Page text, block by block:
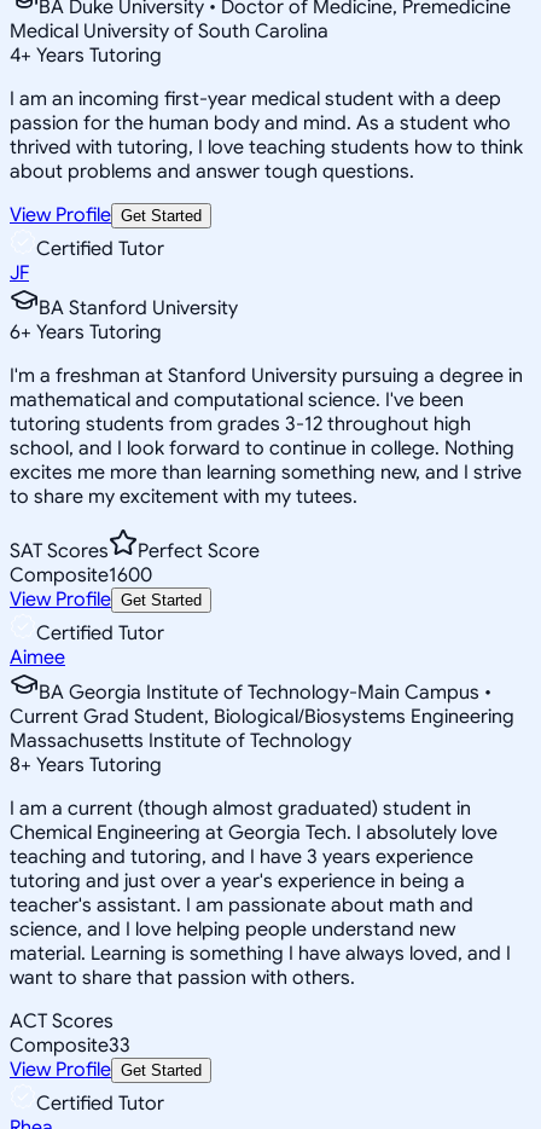
BA Duke University • Doctor of Medicine, Premedicine
Medical University of South Carolina
4+ Years Tutoring
I am an incoming first-year medical student with a deep
passion for the human body and mind. As a student who
thrived with tutoring, I love teaching students how to think
about problems and answer tough questions.
View Profile Get Started
Certified Tutor
JF
BA Stanford University
6+ Years Tutoring
I'm a freshman at Stanford University pursuing a degree in
mathematical and computational science. I've been
tutoring students from grades 3-12 throughout high
school, and I look forward to continue in college. Nothing
excites me more than learning something new, and I strive
to share my excitement with my tutees.
SAT Scores
Perfect Score
Composite1600
View Profile Get Started
Certified Tutor
Aimee
BA Georgia Institute of Technology-Main Campus •
Current Grad Student, Biological/Biosystems Engineering
Massachusetts Institute of Technology
8+ Years Tutoring
I am a current (though almost graduated) student in
Chemical Engineering at Georgia Tech. I absolutely love
teaching and tutoring, and I have 3 years experience
tutoring and just over a year's experience in being a
teacher's assistant. I am passionate about math and
science, and I love helping people understand new
material. Learning is something I have always loved, and I
want to share that passion with others.
ACT Scores
Composite33
View Profile Get Started
Certified Tutor